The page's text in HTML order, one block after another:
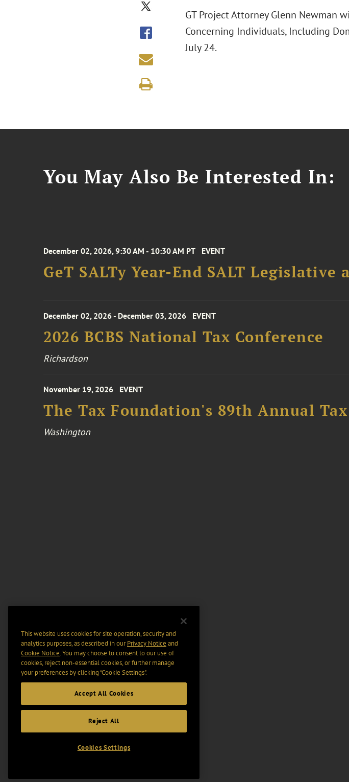
GT Project Attorney Glenn Newman
Concerning Individuals, Including
July 24.
You May Also Be Interested In:
December 02, 2026, 9:30 AM - 10:30 AM PT EVENT
GeT SALTy Year-End SALT
December 02, 2026 - December 03, 2026 EVENT
2026 BCBS National Tax Conference
Richardson
November 19, 2026 EVENT
The Tax Foundation's 89th Annual
Washington
This website uses cookies for site operation, security and
analytics purposes, as described in ourPrivacy Notice and
Cookie Notice. You may choose to consent to our use of
cookies, reject non-essential cookies, or further manage
your preferences by clicking “Cookie Settings".
Accept All Cookies
Reject All
Cookies Settings